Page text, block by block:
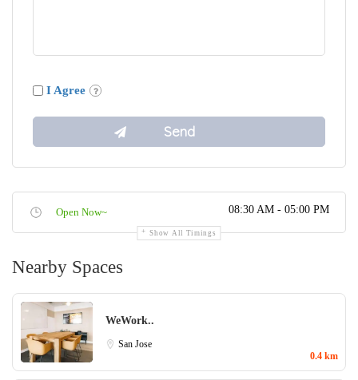
I Agree
Open Now~ 08:30 AM - 05:00 PM
Show All Timings
Nearby Spaces
WeWork..
San Jose
0.4 km